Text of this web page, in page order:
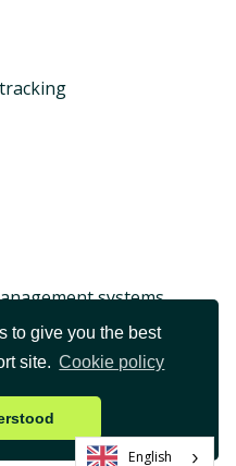
to give you the best
site. Cookie policy
systems
English